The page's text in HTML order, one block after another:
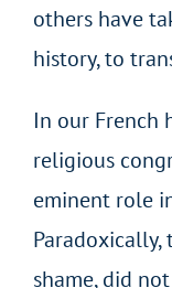
others have
history, to
In our French
religious
eminent role
shame, did